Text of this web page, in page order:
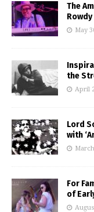
The
May
the
April
Lord
with
For
of